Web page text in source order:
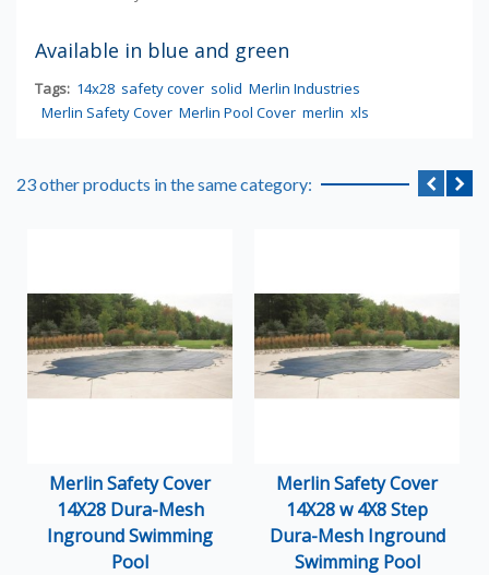
Available in blue and green
Tags: 14x28 safety cover solid Merlin Industries
Merlin Safety Cover Merlin Pool Cover merlin xls
23 other products in the same category:
Merlin Safety Cover
14X28 Dura-Mesh
Inground Swimming
Pool
Merlin Safety Cover
14X28 w 4X8 Step
Dura-Mesh Inground
Swimming Pool